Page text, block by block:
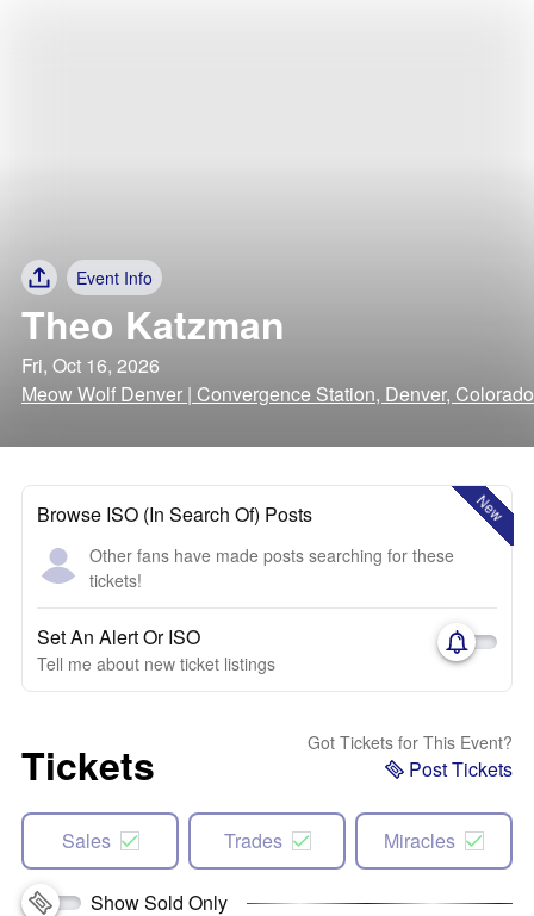
Event Info
Theo Katzman
Fri, Oct 16, 2026
Meow Wolf Denver | Convergence Station, Denver, Colorado
New
Browse ISO (In Search Of) Posts
Other fans have made posts searching for these
tickets!
Set An Alert Or ISO
Tell me about new ticket listings
Tickets Got Tickets for This Event?
Post Tickets
Sales Trades Miracles
Show Sold Only